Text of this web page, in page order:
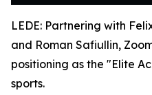
LEDE: Partnering with
and Roman Safiullin,
positioning as the "Elite
sports.